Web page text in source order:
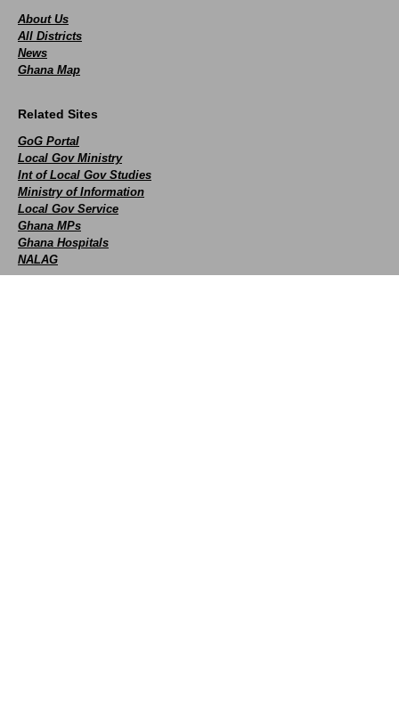
About Us
All Districts
News
Ghana Map
Related Sites
GoG Portal
Local Gov Ministry
Int of Local Gov Studies
Ministry of Information
Local Gov Service
Ghana MPs
Ghana Hospitals
NALAG